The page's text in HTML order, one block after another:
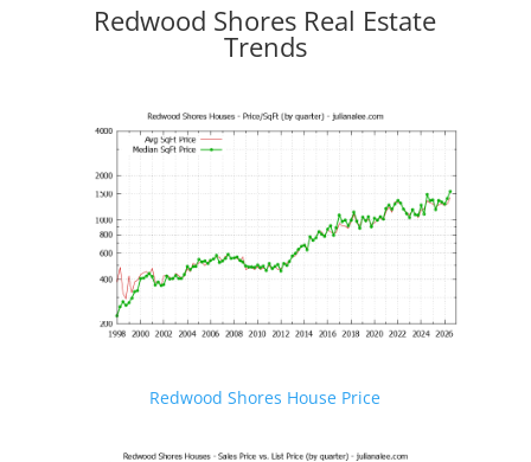
Redwood Shores Real Estate
Trends
Redwood Shores House Price